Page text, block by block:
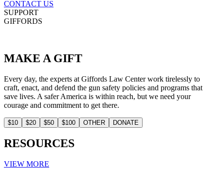
CONTACT US
SUPPORT
GIFFORDS
MAKE A GIFT
Every day, the experts at Giffords Law Center work tirelessly to
craft, enact, and defend the gun safety policies and programs that
save lives. A safer America is within reach, but we need your
courage and commitment to get there.
$10 $20 $50 $100 OTHER DONATE
RESOURCES
VIEW MORE